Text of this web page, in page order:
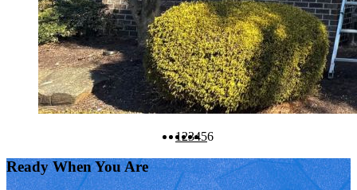
123456
Ready When You Are